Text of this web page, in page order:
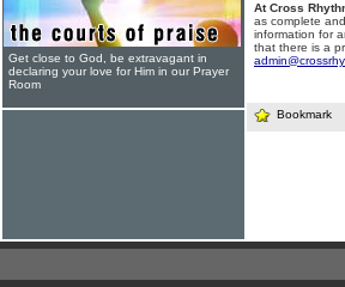
At Cross
as complete
information for
that there is a
Bookmark
Get close to God, be extravagant in
declaring your love for Him in our Prayer
Room